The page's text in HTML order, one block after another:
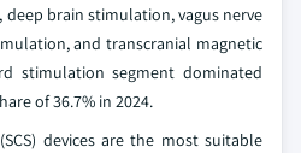
brain stimulation, vagus nerve
and transcranial magnetic
stimulation segment dominated
of 36.7% in 2024.
devices are the most suitable